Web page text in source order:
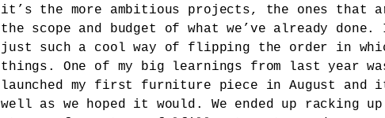
it’s the more ambitious projects, the ones that
the scope and budget of what we’ve already
just such a cool way of flipping the order in
things. One of my big learnings from last year
launched my first furniture piece in August
well as we hoped it would. We ended up racking